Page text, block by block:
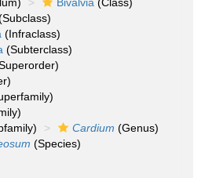
(Infraclass)
(Subterclass)
Cardium (Genus)
(Species)